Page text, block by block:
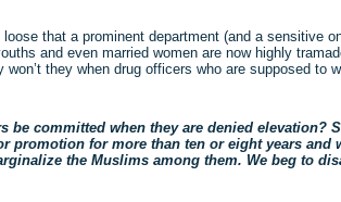
that a prominent department (and a sensitive
and even married women are now highly
won’t they when drug officers who are supposed
be committed when they are denied
promotion for more than ten or eight years
the Muslims among them. We beg to